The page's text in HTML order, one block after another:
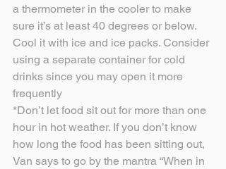
a thermometer in the cooler to make
sure it’s at least 40 degrees or below.
Cool it with ice and ice packs. Consider
using a separate container for cold
drinks since you may open it more
frequently
*Don’t let food sit out for more than one
hour in hot weather. If you don’t know
how long the food has been sitting out,
Van says to go by the mantra “When in